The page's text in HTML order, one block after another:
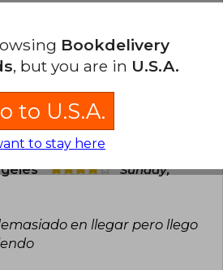
perooo no vino sellado:(
useful 0
Sunday,
en llegar pero llego
Bookdelivery
, but you are in U.S.A.
to U.S.A.
to stay here